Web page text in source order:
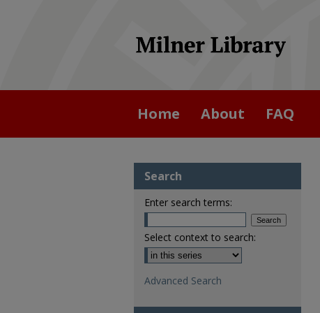
Home About FAQ
Search
Enter search terms:
Select context to search:
Advanced Search